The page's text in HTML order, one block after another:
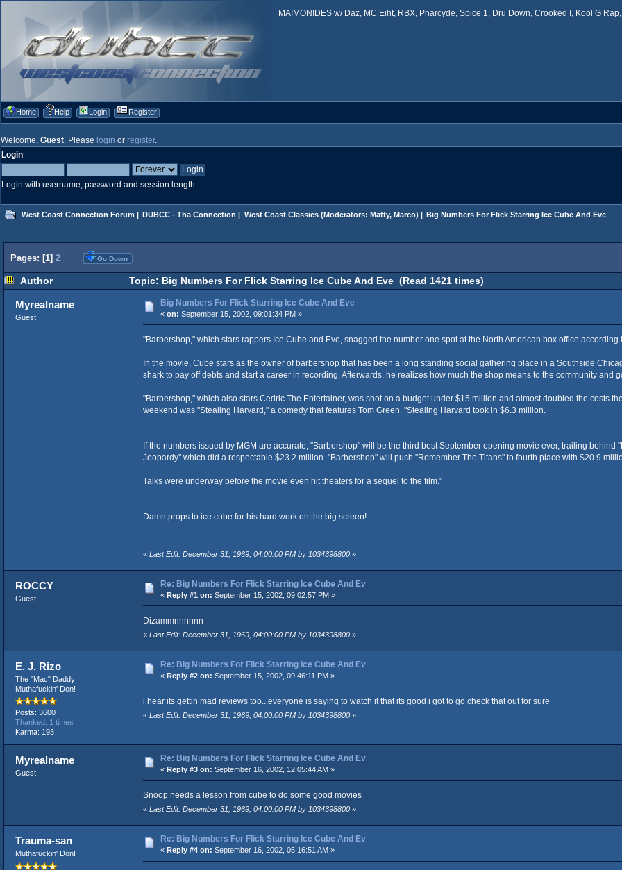
MAIMONIDES w/ Daz, MC Eiht, RBX, Pharcyde, Spice 1, Dru Down, Crooked I, Kool G
Home Help Login Register
Welcome, Guest. Please login or register.
Login
Login with username, password and session length
West Coast Connection Forum | DUBCC - Tha Connection | West Coast Classics(Moderators: Matty, Marco) | Big Numbers For Flick Starring Ice Cube And Eve
Pages: [1] 2 Go Down
Author Topic: Big Numbers For Flick Starring Ice Cube And Eve (Read 1421 times)
Myrealname
Guest
Big Numbers For Flick Starring Ice Cube And Eve
« on: September 15, 2002, 09:01:34 PM »
"Barbershop," which stars rappers Ice Cube and Eve, snagged the number one spot at the North American box office according
In the movie, Cube stars as the owner of barbershop that has been a long standing social gathering place in a Southside
shark to pay off debts and start a career in recording. Afterwards, he realizes how much the shop means to the community and
"Barbershop," which also stars Cedric The Entertainer, was shot on a budget under $15 million and almost doubled the costs
weekend was "Stealing Harvard," a comedy that features Tom Green. "Stealing Harvard took in $6.3 million.
If the numbers issued by MGM are accurate, "Barbershop" will be the third best September opening movie ever, trailing
Jeopardy" which did a respectable $23.2 million. "Barbershop" will push "Remember The Titans" to fourth place with $20.9
Talks were underway before the movie even hit theaters for a sequel to the film."
Damn,props to ice cube for his hard work on the big screen!
« Last Edit: December 31, 1969, 04:00:00 PM by 1034398800»
ROCCY
Guest
Re: Big Numbers For Flick Starring Ice Cube And Ev
« Reply #1 on: September 15, 2002, 09:02:57 PM »
Dizammnnnnnn
« Last Edit: December 31, 1969, 04:00:00 PM by 1034398800»
E. J. Rizo
The "Mac" Daddy
Muthafuckin' Don!
Posts: 3600
Thanked: 1 times
Karma: 193
Re: Big Numbers For Flick Starring Ice Cube And Ev
« Reply #2 on: September 15, 2002, 09:46:11 PM »
i hear its gettin mad reviews too...everyone is saying to watch it that its good i got to go check that out for sure
« Last Edit: December 31, 1969, 04:00:00 PM by 1034398800»
Myrealname
Guest
Re: Big Numbers For Flick Starring Ice Cube And Ev
« Reply #3 on: September 16, 2002, 12:05:44 AM »
Snoop needs a lesson from cube to do some good movies
« Last Edit: December 31, 1969, 04:00:00 PM by 1034398800»
Trauma-san
Muthafuckin' Don!
Re: Big Numbers For Flick Starring Ice Cube And Ev
« Reply #4 on: September 16, 2002, 05:16:51 AM »